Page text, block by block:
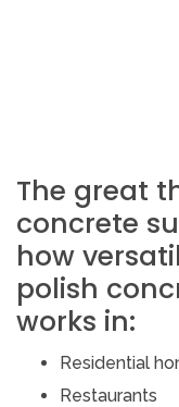
The great
concrete
how
polish
works in:
Residential
Restaurants